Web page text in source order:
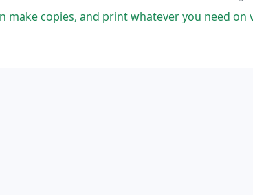
Form to directly place an order and
print whatever you need on various types of paper. Staff will